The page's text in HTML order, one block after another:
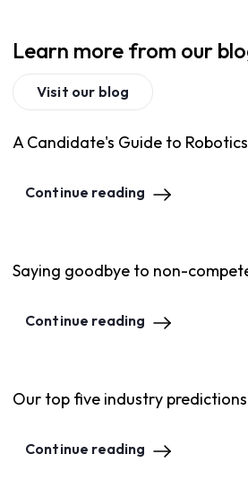
Learn more from our
Visit our blog
A Candidate's Guide to
Continue reading
Saying goodbye to non-
Continue reading
Our top five industry
Continue reading